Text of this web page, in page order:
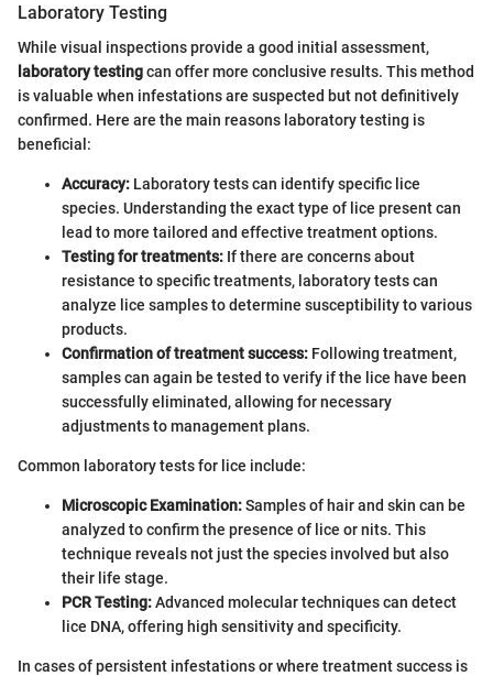
Laboratory Testing
While visual inspections provide a good initial assessment,
laboratory testingcan offer more conclusive results. This method
is valuable when infestations are suspected but not definitively
confirmed. Here are the main reasons laboratory testing is
beneficial:
Accuracy: Laboratory tests can identify specific lice
species. Understanding the exact type of lice present can
lead to more tailored and effective treatment options.
Testing for treatments: If there are concerns about
resistance to specific treatments, laboratory tests can
analyze lice samples to determine susceptibility to various
products.
Confirmation of treatment success: Following treatment,
samples can again be tested to verify if the lice have been
successfully eliminated, allowing for necessary
adjustments to management plans.
Common laboratory tests for lice include:
Microscopic Examination:Samples of hair and skin can be
analyzed to confirm the presence of lice or nits. This
technique reveals not just the species involved but also
their life stage.
PCR Testing:Advanced molecular techniques can detect
lice DNA, offering high sensitivity and specificity.
In cases of persistent infestations or where treatment success is